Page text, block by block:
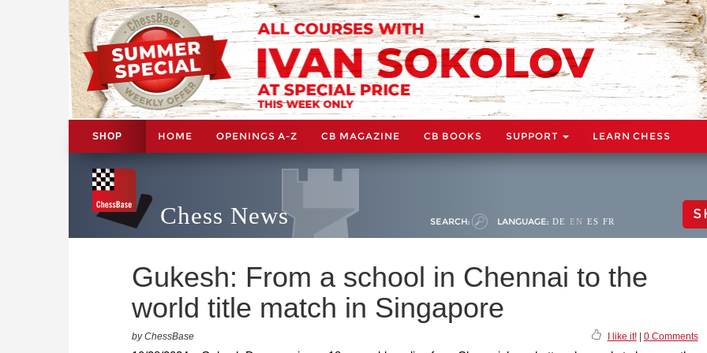
SHOP HOME OPENINGS A-Z CB MAGAZINE CB BOOKS SUPPORT LEARN CHESS
Chess News SEARCH: LANGUAGE: DE EN ES FR
Gukesh: From a school in Chennai to the
world title match in Singapore
by ChessBase I like it!| 0 Comments